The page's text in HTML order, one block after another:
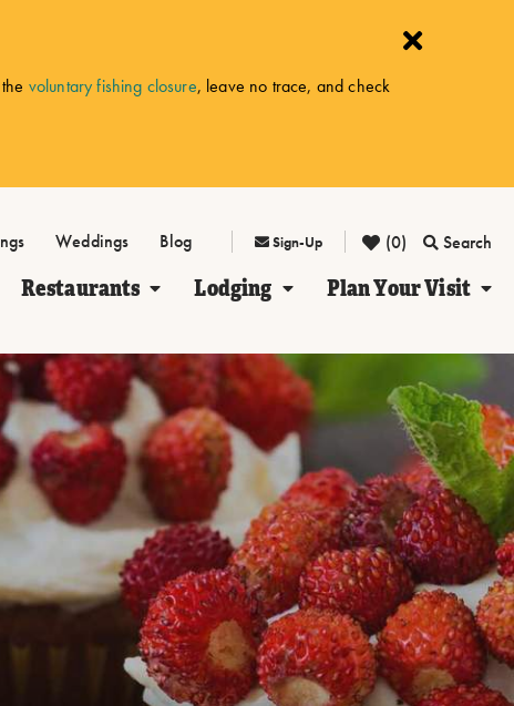
voluntary fishing closure, leave no trace, and check
Weddings Blog Sign-Up (0) Search
Restaurants Lodging Plan Your Visit